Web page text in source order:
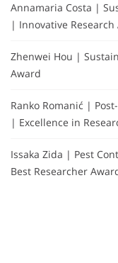
Annamaria Costa |
| Innovative Research
Zhenwei Hou |
Award
Ranko Romanić |
| Excellence in
Issaka Zida | Pest
Best Researcher